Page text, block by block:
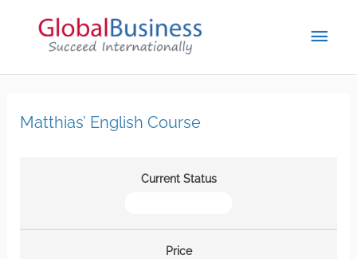
Matthias’ English Course
Current Status
Price